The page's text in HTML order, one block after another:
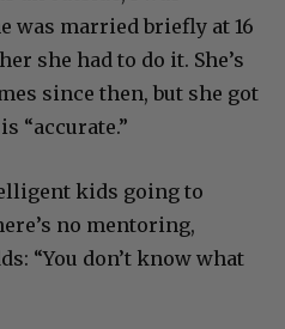
an outside, I was
was married briefly at 16
she had to do it. She’s
since then, but she got
kids going to
no mentoring,
“You don’t know what